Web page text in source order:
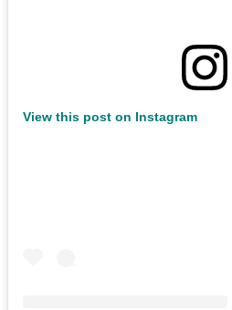
View this post on Instagram